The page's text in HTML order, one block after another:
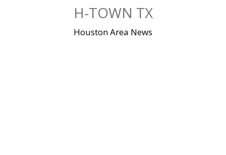
H-TOWN TX
Houston Area News